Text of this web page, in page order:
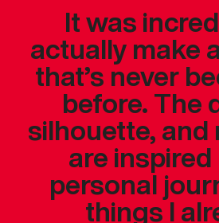
It was
actually make
that’s never
before. The
silhouette, and
are inspired
personal
things I